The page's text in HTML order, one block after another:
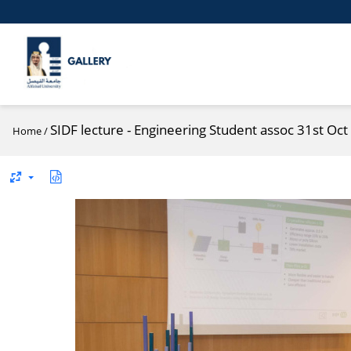
Home/SIDF lecture - Engineering Student assoc 31st Oct